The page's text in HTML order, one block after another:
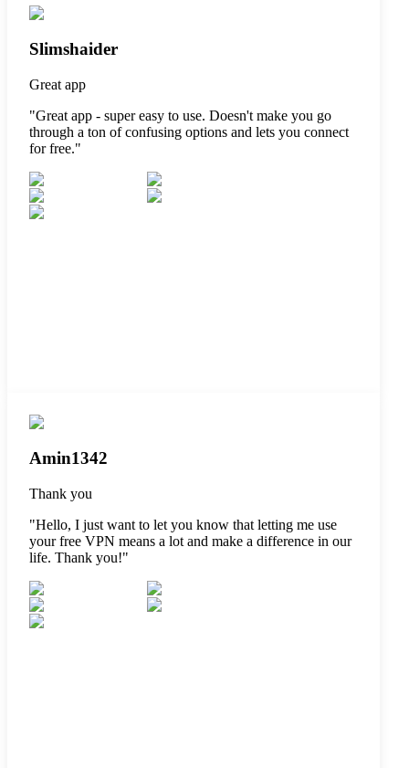
Slimshaider
Great app
"Great app - super easy to use. Doesn't make you go
through a ton of confusing options and lets you connect
for free."
Amin1342
Thank you
"Hello, I just want to let you know that letting me use
your free VPN means a lot and make a difference in our
life. Thank you!"